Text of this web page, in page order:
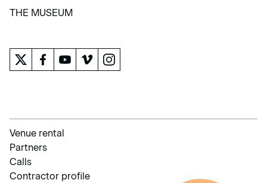
LEARN
THE MUSEUM
Venue rental
Partners
Calls
Contractor profile